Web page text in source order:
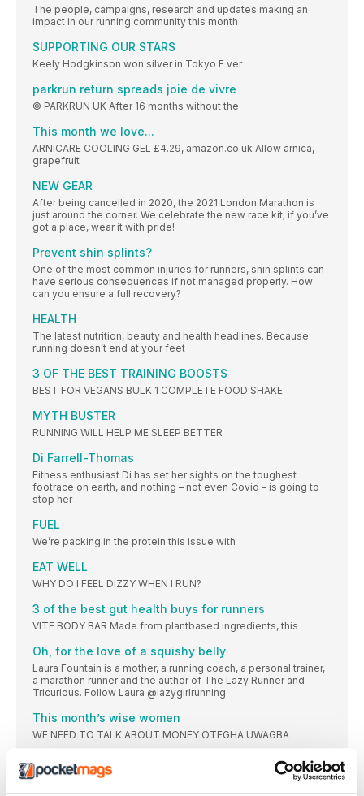
The people, campaigns, research and updates making an
impact in our running community this month
SUPPORTING OUR STARS
Keely Hodgkinson won silver in Tokyo E ver
parkrun return spreads joie de vivre
© PARKRUN UK After 16 months without the
This month we love...
ARNICARE COOLING GEL £4.29, amazon.co.uk Allow arnica,
grapefruit
NEW GEAR
After being cancelled in 2020, the 2021 London Marathon is
just around the corner. We celebrate the new race kit; if you’ve
got a place, wear it with pride!
Prevent shin splints?
One of the most common injuries for runners, shin splints can
have serious consequences if not managed properly. How
can you ensure a full recovery?
HEALTH
The latest nutrition, beauty and health headlines. Because
running doesn’t end at your feet
3 OF THE BEST TRAINING BOOSTS
BEST FOR VEGANS BULK 1 COMPLETE FOOD SHAKE
MYTH BUSTER
RUNNING WILL HELP ME SLEEP BETTER
Di Farrell-Thomas
Fitness enthusiast Di has set her sights on the toughest
footrace on earth, and nothing – not even Covid – is going to
stop her
FUEL
We’re packing in the protein this issue with
EAT WELL
WHY DO I FEEL DIZZY WHEN I RUN?
3 of the best gut health buys for runners
VITE BODY BAR Made from plantbased ingredients, this
Oh, for the love of a squishy belly
Laura Fountain is a mother, a running coach, a personal trainer,
a marathon runner and the author of The Lazy Runner and
Tricurious. Follow Laura @lazygirlrunning
This month’s wise women
WE NEED TO TALK ABOUT MONEY OTEGHA UWAGBA
CLINIC
Many runners wear supports, from ankle braces to neoprene